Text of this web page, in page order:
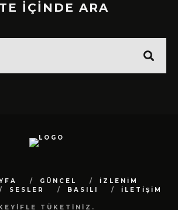
İÇİNDE ARA
GÜNCEL
İZLENİM
SESLER BASILI İLETİŞİM
KEYİFLE TÜKETİNİZ.